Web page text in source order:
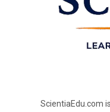
ScientiaEdu.com